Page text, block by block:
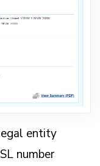
entity
number